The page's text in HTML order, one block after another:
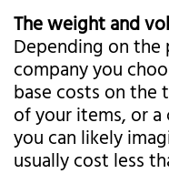
The weight and
Depending on
company you
base costs on
of your items, or
you can likely
usually cost less